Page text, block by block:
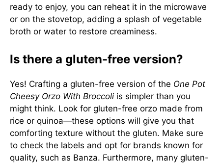
ready to enjoy, you can reheat it in the microwave
or on the stovetop, adding a splash of vegetable
broth or water to restore creaminess.
Is there a gluten-free version?
Yes! Crafting a gluten-free version of the One Pot
Cheesy Orzo With Broccoliis simpler than you
might think. Look for gluten-free orzo made from
rice or quinoa—these options will give you that
comforting texture without the gluten. Make sure
to check the labels and opt for brands known for
quality, such as Banza. Furthermore, many gluten-